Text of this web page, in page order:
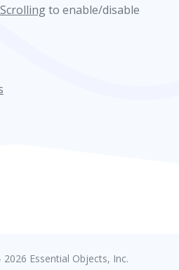
to enable/disable
Essential Objects, Inc.